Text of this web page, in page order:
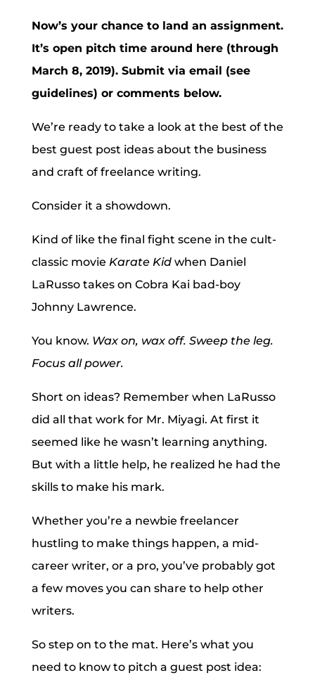
Now’s your chance to land an assignment.
It’s open pitch time around here (through
March 8, 2019). Submit via email (see
guidelines) or comments below.
We’re ready to take a look at the best of the
best guest post ideas about the business
and craft of freelance writing.
Consider it a showdown.
Kind of like the final fight scene in the cult-
classic movie Karate Kidwhen Daniel
LaRusso takes on Cobra Kai bad-boy
Johnny Lawrence.
You know. Wax on, wax off. Sweep the leg.
Focus all power.
Short on ideas? Remember when LaRusso
did all that work for Mr. Miyagi. At first it
seemed like he wasn’t learning anything.
But with a little help, he realized he had the
skills to make his mark.
Whether you’re a newbie freelancer
hustling to make things happen, a mid-
career writer, or a pro, you’ve probably got
a few moves you can share to help other
writers.
So step on to the mat. Here’s what you
need to know to pitch a guest post idea: